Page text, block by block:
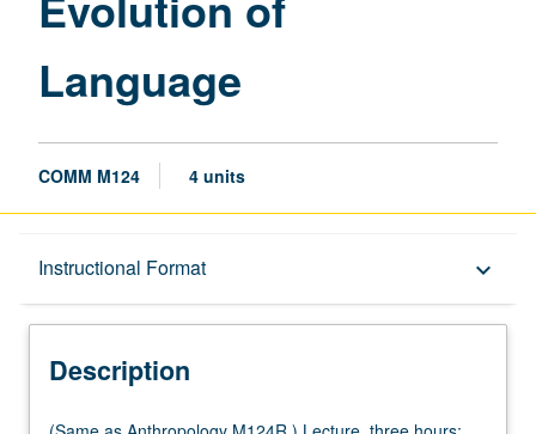
Language
COMM M124 4 units
Instructional Format keyboard_arrow_down
Description
Multiple-Listed Courses
Description
(Same